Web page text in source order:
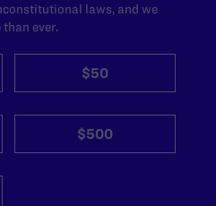
laws, and we
ever.
$50
$500